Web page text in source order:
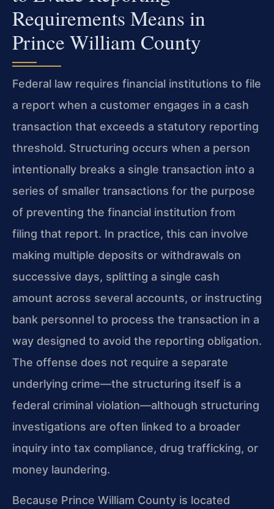
Requirements Means in
Prince William County
Federal law requires financial institutions to file
a report when a customer engages in a cash
transaction that exceeds a statutory reporting
threshold. Structuring occurs when a person
intentionally breaks a single transaction into a
series of smaller transactions for the purpose
of preventing the financial institution from
filing that report. In practice, this can involve
making multiple deposits or withdrawals on
successive days, splitting a single cash
amount across several accounts, or instructing
bank personnel to process the transaction in a
way designed to avoid the reporting obligation.
The offense does not require a separate
underlying crime—the structuring itself is a
federal criminal violation—although structuring
investigations are often linked to a broader
inquiry into tax compliance, drug trafficking, or
money laundering.
Because Prince William County is located